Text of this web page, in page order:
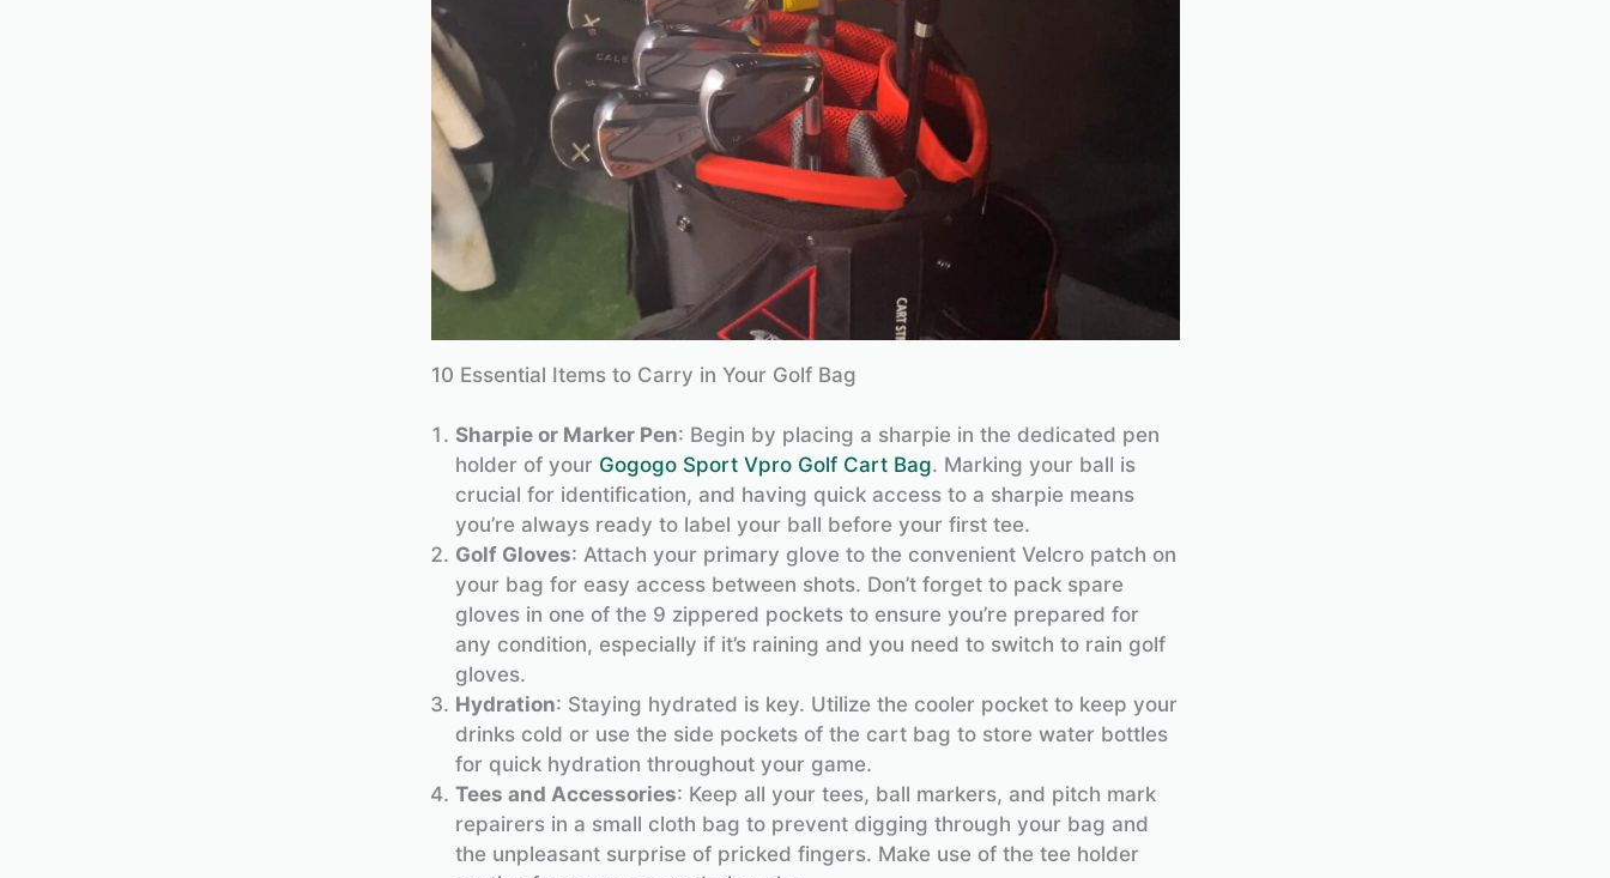
10 Essential Items to Carry in Your Golf Bag
Sharpie or Marker Pen: Begin by placing a sharpie in the dedicated pen
holder of your Gogogo Sport Vpro Golf Cart Bag. Marking your ball is
crucial for identification, and having quick access to a sharpie means
you’re always ready to label your ball before your first tee.
Golf Gloves: Attach your primary glove to the convenient Velcro patch on
your bag for easy access between shots. Don’t forget to pack spare
gloves in one of the 9 zippered pockets to ensure you’re prepared for
any condition, especially if it’s raining and you need to switch to rain golf
gloves.
Hydration: Staying hydrated is key. Utilize the cooler pocket to keep your
drinks cold or use the side pockets of the cart bag to store water bottles
for quick hydration throughout your game.
Tees and Accessories: Keep all your tees, ball markers, and pitch mark
repairers in a small cloth bag to prevent digging through your bag and
the unpleasant surprise of pricked fingers. Make use of the tee holder